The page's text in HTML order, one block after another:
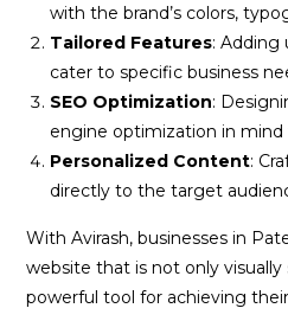
with the brand’s colors,
Tailored Features: Adding
cater to specific business
SEO Optimization:
engine optimization in mind
Personalized Content:
directly to the target
With Avirash, businesses in
website that is not only
powerful tool for achieving